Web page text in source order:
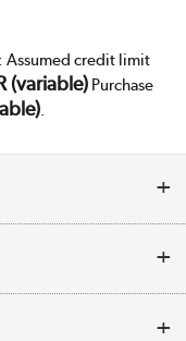
Assumed credit limit
(variable)Purchase
.